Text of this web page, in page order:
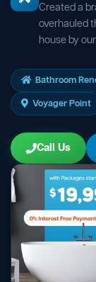
Created a
overhauled
house by
Bathroom
Voyager Point
Call Us